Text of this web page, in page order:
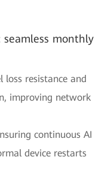
monthly
loss resistance and
improving network
continuous AI
device restarts